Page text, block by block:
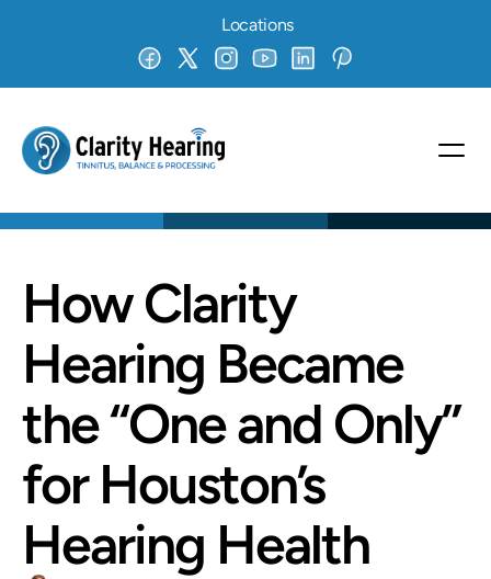
Locations
How Clarity
Hearing Became
the “One and Only”
for Houston’s
Hearing Health